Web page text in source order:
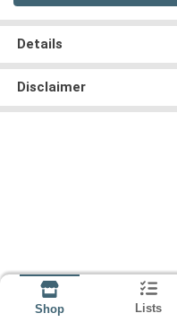
Details
Disclaimer
Shop Lists